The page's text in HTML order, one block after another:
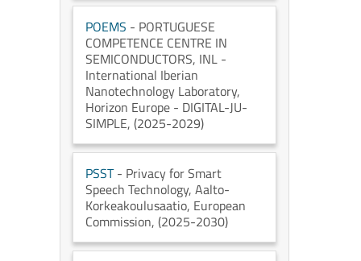
POEMS - PORTUGUESE
COMPETENCE CENTRE IN
SEMICONDUCTORS, INL -
International Iberian
Nanotechnology Laboratory,
Horizon Europe - DIGITAL-JU-
SIMPLE, (2025-2029)
PSST- Privacy for Smart
Speech Technology, Aalto-
Korkeakoulusaatio, European
Commission, (2025-2030)